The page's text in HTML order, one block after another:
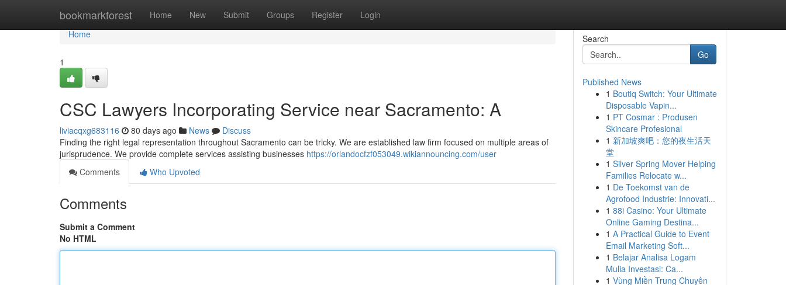
bookmarkforest Home New Submit Groups Register Login
Home
Home
1
CSC Lawyers Incorporating Service near Sacramento: A
liviacqxg683116 80 days ago News
Discuss
Finding the right legal representation throughout Sacramento can be tricky. We are established law firm focused on multiple areas of
jurisprudence. We provide complete services assisting businesses https://orlandocfzf053049.wikiannouncing.com/user
Comments
Who Upvoted
Comments
Submit a Comment
No HTML
Search
Go
Published News
1 Boutiq Switch: Your Ultimate
Disposable Vapin...
1 PT Cosmar : Produsen
Skincare Profesional
1 新加坡爽吧：您的夜生活天
堂
1 Silver Spring Mover Helping
Families Relocate w...
1 De Toekomst van de
Agrofood Industrie: Innovati...
1 88i Casino: Your Ultimate
Online Gaming Destina...
1 A Practical Guide to Event
Email Marketing Soft...
1 Belajar Analisa Logam
Mulia Investasi: Ca...
1 Vùng Miền Trung Chuyên